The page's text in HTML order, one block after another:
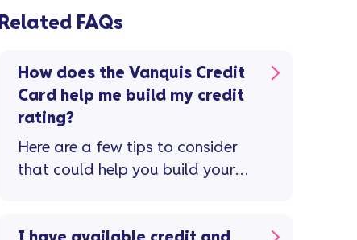
Related FAQs
How does the Vanquis Credit
Card help me build my credit
rating?
Here are a few tips to consider
that could help you build your